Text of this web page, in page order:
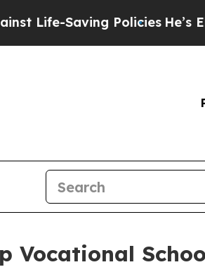
Saving PoliciesHe’s
Vocational